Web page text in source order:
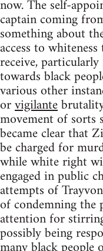
now. The self-
captain coming
something about
access to
receive,
towards black
various other
orvigilante
movement of sorts
became clear that
be charged for
while white right
engaged in public
attempts of
of condemning the
attention for
possibly being